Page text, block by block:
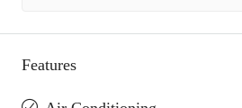
Features